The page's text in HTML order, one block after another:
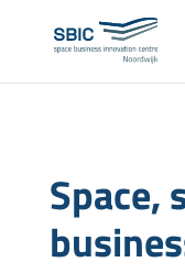
Space,